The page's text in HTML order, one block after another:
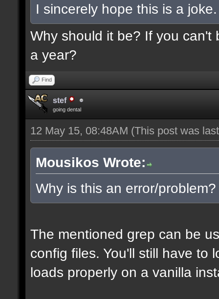
I sincerely hope this is a joke.
Why should it be? If you can't
a year?
Find
stef
going dental
12 May 15, 08:48AM (This post was
Mousikos Wrote:
Why is this an error/problem?
The mentioned grep can be
config files. You'll still have to
loads properly on a vanilla